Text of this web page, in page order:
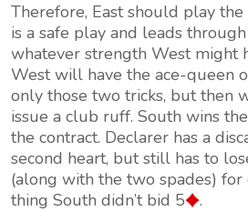
Therefore, East should play the
is a safe play and leads
whatever strength West might
West will have the ace-queen
only those two tricks, but then
issue a club ruff. South wins the
the contract. Declarer has a
second heart, but still has to
(along with the two spades) for
thing South didn’t bid 5
.